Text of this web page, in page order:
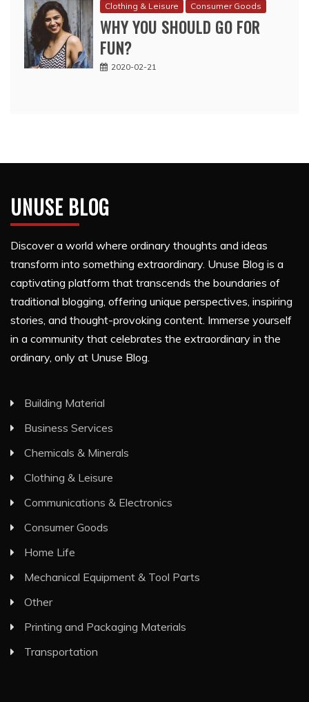
Clothing & Leisure Consumer Goods
WHY YOU SHOULD GO FOR
FUN?
2020-02-21
UNUSE BLOG
Discover a world where ordinary thoughts and ideas
transform into something extraordinary. Unuse Blog is a
captivating platform that transcends the boundaries of
traditional blogging, offering unique perspectives, inspiring
stories, and thought-provoking content. Immerse yourself
in a community that celebrates the extraordinary in the
ordinary, only at Unuse Blog.
Building Material
Business Services
Chemicals & Minerals
Clothing & Leisure
Communications & Electronics
Consumer Goods
Home Life
Mechanical Equipment & Tool Parts
Other
Printing and Packaging Materials
Transportation